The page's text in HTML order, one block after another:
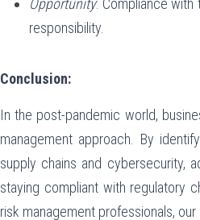
Opportunity: Compliance
responsibility.
Conclusion:
In the post-pandemic world,
management approach. By
supply chains and cybersecurity,
staying compliant with regulatory
risk management professionals,